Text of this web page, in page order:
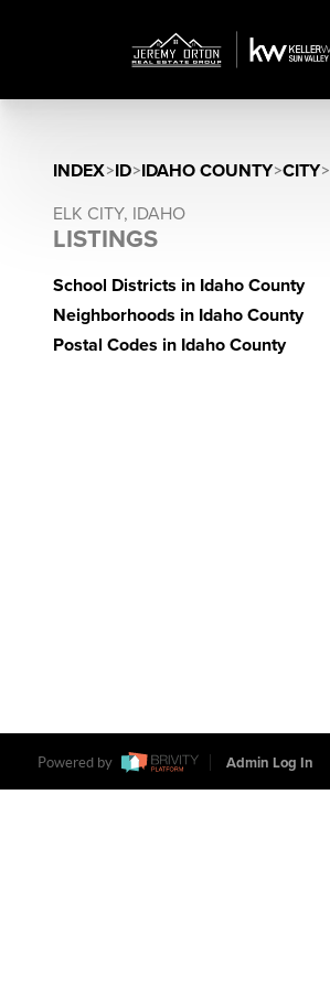
INDEX>ID>IDAHO COUNTY>CITY>
ELK CITY, IDAHO
LISTINGS
School Districts in Idaho County
Neighborhoods in Idaho County
Postal Codes in Idaho County
Powered by Admin Log In